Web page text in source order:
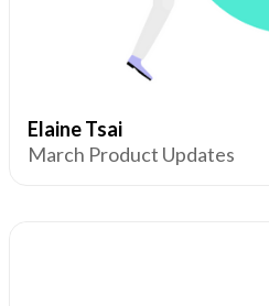
Elaine Tsai
March Product Updates